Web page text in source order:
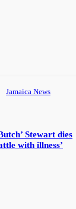
Jamaica News
Stewart dies
with illness’